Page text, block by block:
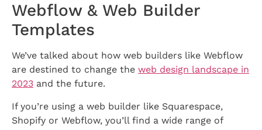
Webflow & Web Builder
Templates
We’ve talked about how web builders like Webflow
are destined to change the web design landscape in
2023 and the future.
If you’re using a web builder like Squarespace,
Shopify or Webflow, you’ll find a wide range of